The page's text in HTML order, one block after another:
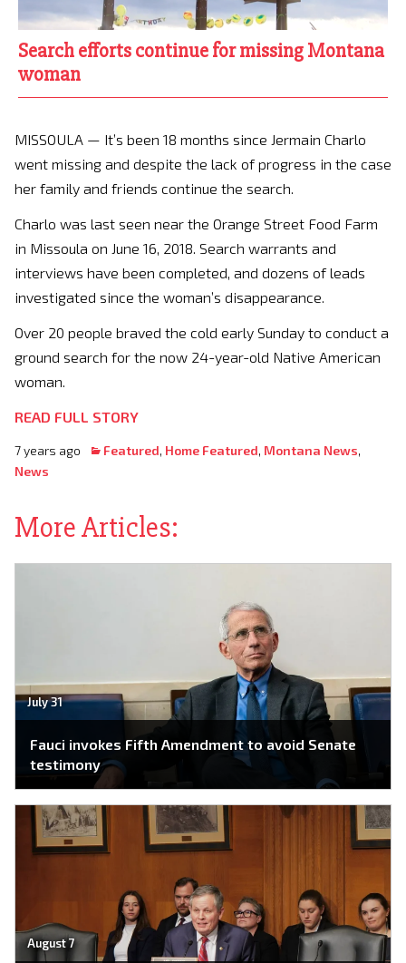
Search efforts continue for missing Montana
woman
MISSOULA — It’s been 18 months since Jermain Charlo
went missing and despite the lack of progress in the case
her family and friends continue the search.
Charlo was last seen near the Orange Street Food Farm
in Missoula on June 16, 2018. Search warrants and
interviews have been completed, and dozens of leads
investigated since the woman’s disappearance.
Over 20 people braved the cold early Sunday to conduct a
ground search for the now 24-year-old Native American
woman.
READ FULL STORY
7 years ago Featured, Home Featured, Montana News,
News
More Articles:
July 31
Fauci invokes Fifth Amendment to avoid Senate
testimony
August 7